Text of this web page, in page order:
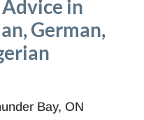
in
German,
Bay, ON